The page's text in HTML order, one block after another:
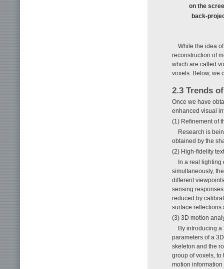
on the
back-
While the idea
reconstruction of
which are called
voxels. Below, we
2.3 Trends
Once we have
enhanced visual
(1) Refinement of
Research is
obtained by the
(2) High-fidelity
In a real lighting
simultaneously,
different
sensing
reduced by
surface reflections
(3) 3D motion
By introducing
parameters of a
skeleton and the
group of voxels, to
motion